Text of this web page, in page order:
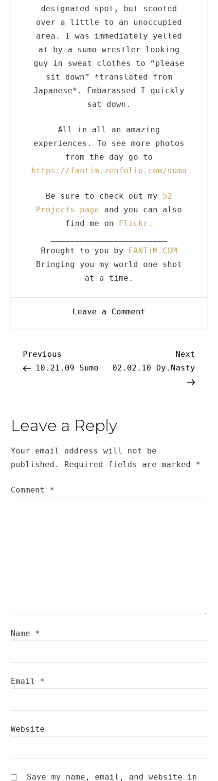
designated spot, but scooted
over a little to an unoccupied
area. I was immediately yelled
at by a sumo wrestler looking
guy in sweat clothes to “please
sit down” *translated from
Japanese*. Embarassed I quickly
sat down.
All in all an amazing
experiences. To see more photos
from the day go to
https://fantim.zenfolio.com/sumo
Be sure to check out my 52
Projects page and you can also
find me on Flickr.
Brought to you by FANTiM.COM
Bringing you my world one shot
at a time.
Leave a Comment
Post
navigation
Previous
Post
Previous
10.21.09 Sumo
Post
Next
02.02.10 Dy.Nasty
Leave a Reply
Your email address will not be
published.
Required fields are marked *
Comment *
Name *
Email *
Website
Save my name, email, and website in